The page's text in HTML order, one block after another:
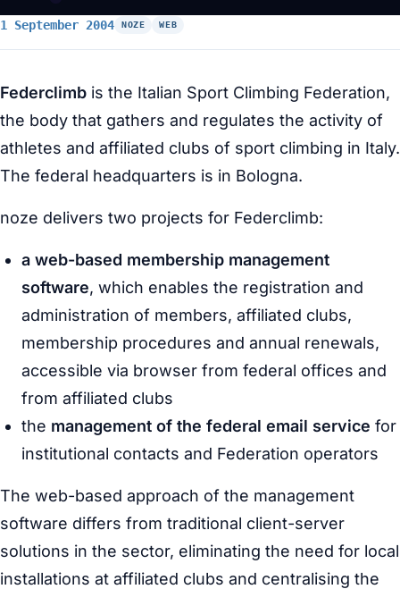
1 September 2004 NOZE WEB
Federclimb is the Italian Sport Climbing Federation,
the body that gathers and regulates the activity of
athletes and affiliated clubs of sport climbing in Italy.
The federal headquarters is in Bologna.
noze delivers two projects for Federclimb:
a web-based membership management
software, which enables the registration and
administration of members, affiliated clubs,
membership procedures and annual renewals,
accessible via browser from federal offices and
from affiliated clubs
the management of the federal email service for
institutional contacts and Federation operators
The web-based approach of the management
software differs from traditional client-server
solutions in the sector, eliminating the need for local
installations at affiliated clubs and centralising the